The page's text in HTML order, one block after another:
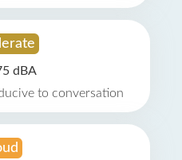
dBA
to conversation